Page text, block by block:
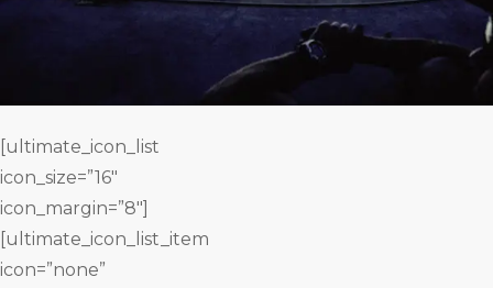
[ultimate_icon_list
icon_size=”16″
icon_margin=”8″]
[ultimate_icon_list_item
icon=”none”